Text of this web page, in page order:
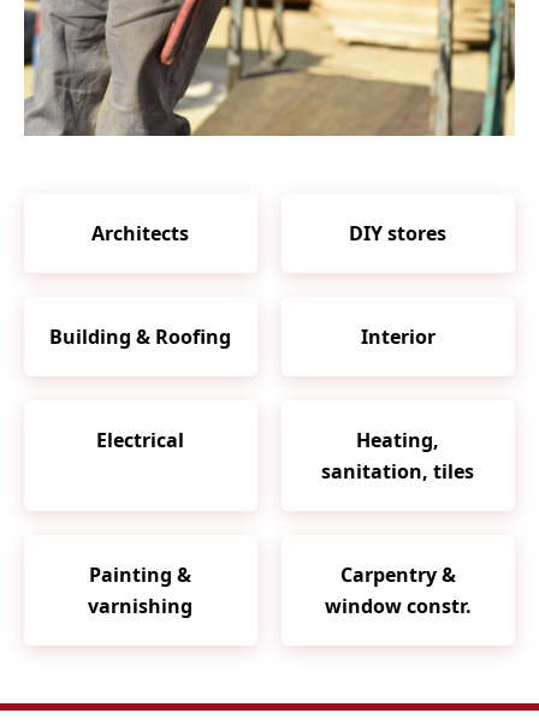
Architects DIY stores
Building & Roofing Interior
Electrical
Heating,
sanitation, tiles
Painting &
varnishing
Carpentry &
window constr.